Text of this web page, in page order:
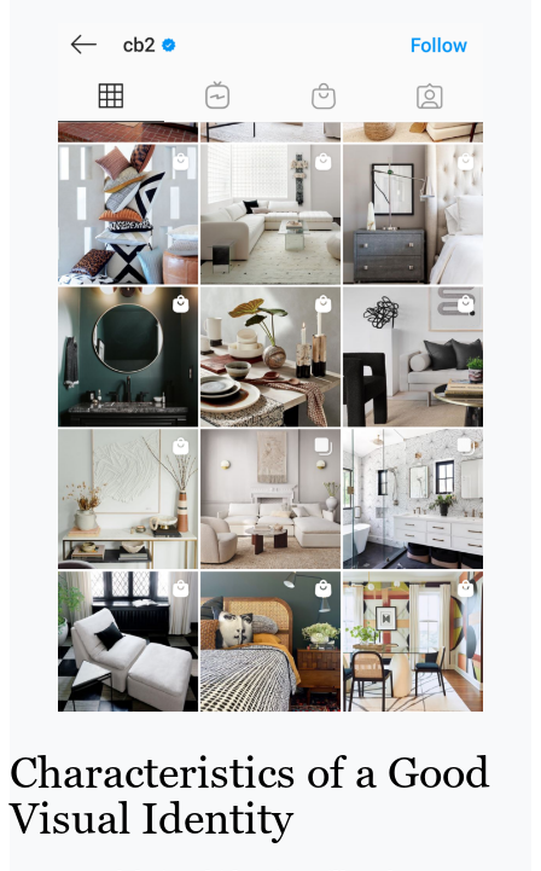
Characteristics of a Good
Visual Identity